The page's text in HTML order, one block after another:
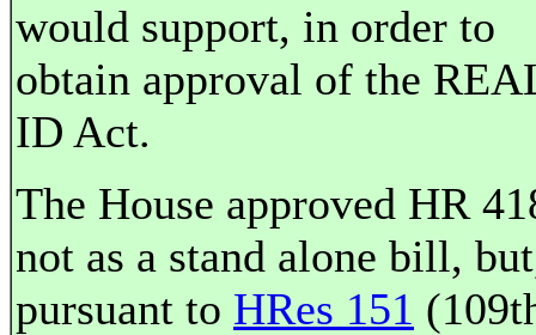
would support, in order to
obtain approval of the
ID Act.
The House approved HR
not as a stand alone bill,
pursuant to HRes 151